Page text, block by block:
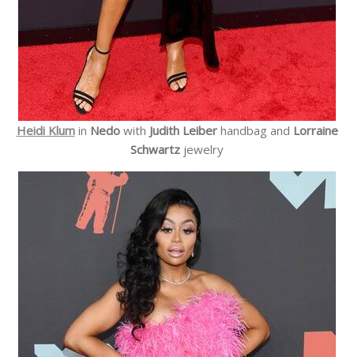
Heidi Klumin Nedowith Judith Leiber handbag and Lorraine
Schwartz jewelry